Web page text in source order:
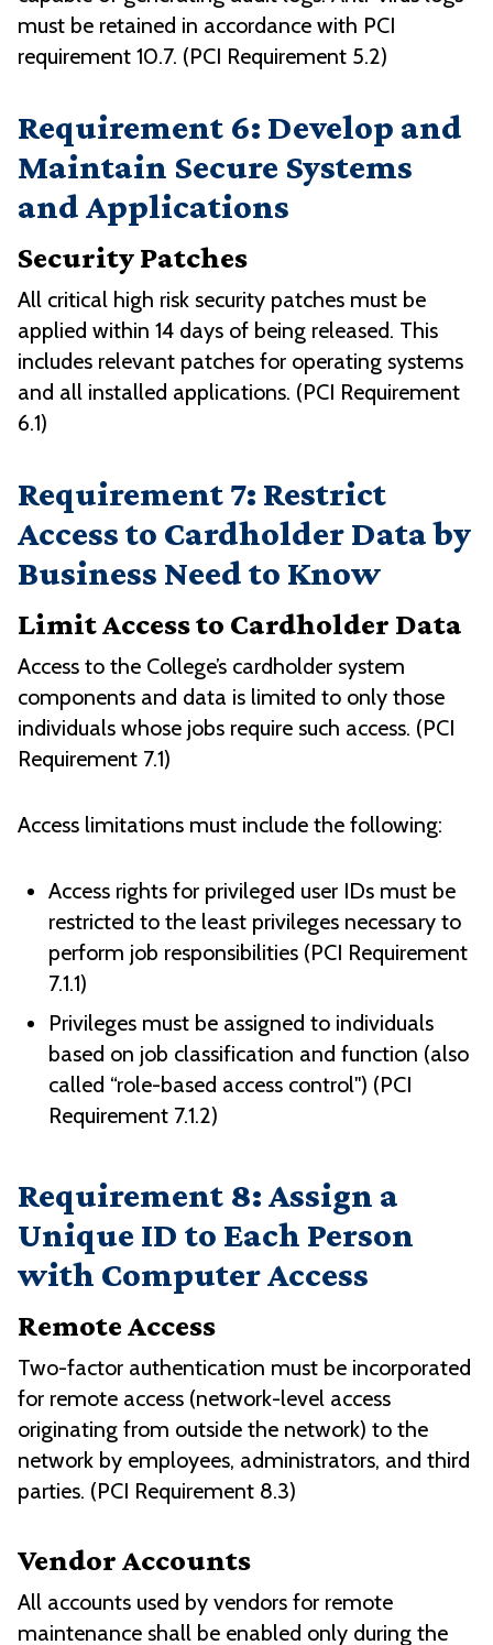
must be retained in accordance with PCI
requirement 10.7. (PCI Requirement 5.2)
Requirement 6: Develop and
Maintain Secure Systems
and Applications
Security Patches
All critical high risk security patches must be
applied within 14 days of being released. This
includes relevant patches for operating systems
and all installed applications. (PCI Requirement
6.1)
Requirement 7: Restrict
Access to Cardholder Data by
Business Need to Know
Limit Access to Cardholder Data
Access to the College’s cardholder system
components and data is limited to only those
individuals whose jobs require such access. (PCI
Requirement 7.1)
Access limitations must include the following:
Access rights for privileged user IDs must be
restricted to the least privileges necessary to
perform job responsibilities (PCI Requirement
7.1.1)
Privileges must be assigned to individuals
based on job classification and function (also
called “role-based access control") (PCI
Requirement 7.1.2)
Requirement 8: Assign a
Unique ID to Each Person
with Computer Access
Remote Access
Two-factor authentication must be incorporated
for remote access (network-level access
originating from outside the network) to the
network by employees, administrators, and third
parties. (PCI Requirement 8.3)
Vendor Accounts
All accounts used by vendors for remote
maintenance shall be enabled only during the